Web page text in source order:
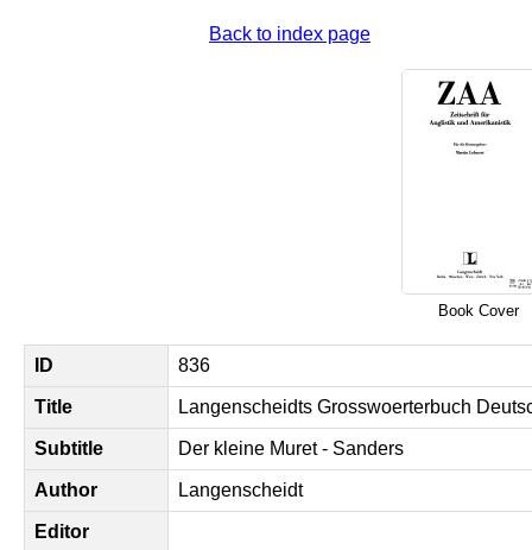
Back to index page
Book Cover
ID 836
Title Langenscheidts Grosswoerterbuch
Subtitle Der kleine Muret - Sanders
Author Langenscheidt
Editor